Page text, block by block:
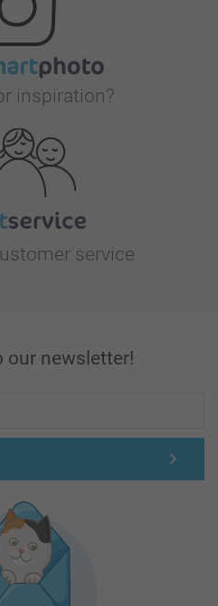
inspiration?
service
our newsletter!